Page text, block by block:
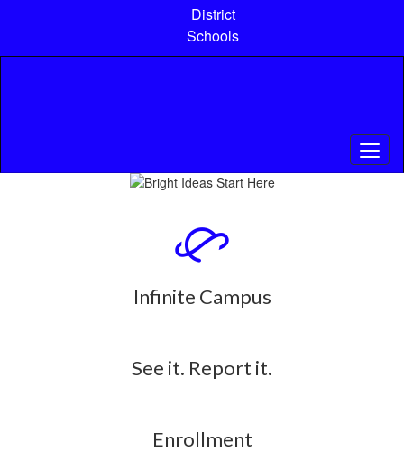
content
District
Schools
Infinite Campus
See it. Report it.
Enrollment